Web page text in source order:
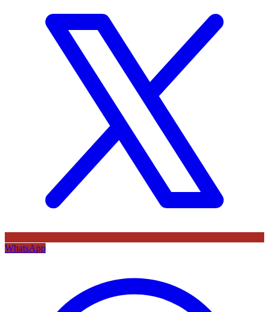
WhatsApp